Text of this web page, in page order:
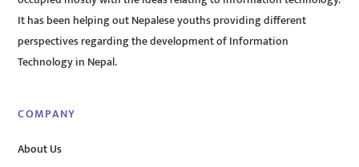
It has been helping out Nepalese youths providing different
perspectives regarding the development of Information
Technology in Nepal.
COMPANY
About Us